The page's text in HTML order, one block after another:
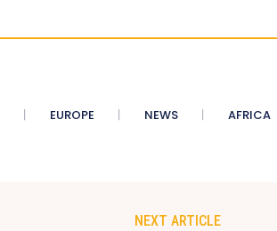
EUROPE NEWS AFRICA
NEXT ARTICLE